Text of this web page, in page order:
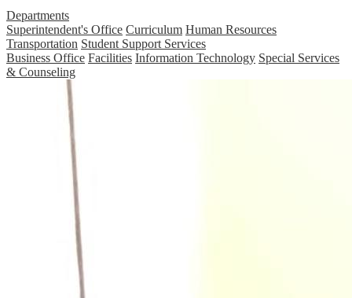
Departments
Superintendent's Office Curriculum Human Resources
Transportation Student Support Services
Business Office Facilities Information Technology Special Services
& Counseling